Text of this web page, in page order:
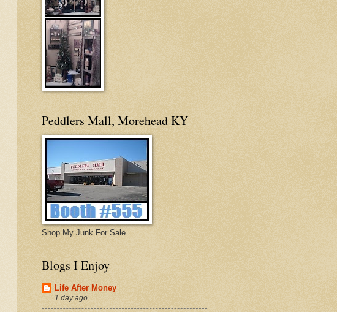
Peddlers Mall, Morehead KY
Shop My Junk For Sale
Blogs I Enjoy
Life After Money
1 day ago